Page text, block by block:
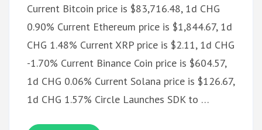
Current Bitcoin price is $83,716.48, 1d CHG
0.90% Current Ethereum price is $1,844.67, 1d
CHG 1.48% Current XRP price is $2.11, 1d CHG
-1.70% Current Binance Coin price is $604.57,
1d CHG 0.06% Current Solana price is $126.67,
1d CHG 1.57% Circle Launches SDK to …